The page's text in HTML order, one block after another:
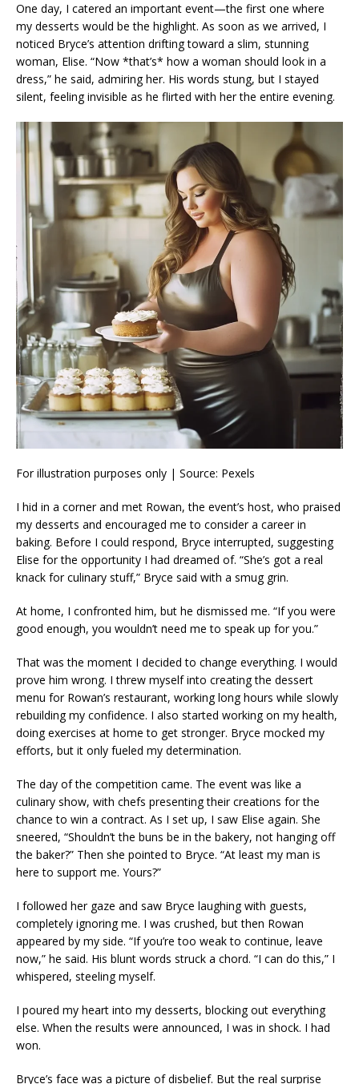
One day, I catered an important event—the first one where
my desserts would be the highlight. As soon as we arrived, I
noticed Bryce’s attention drifting toward a slim, stunning
woman, Elise. “Now *that’s* how a woman should look in a
dress,” he said, admiring her. His words stung, but I stayed
silent, feeling invisible as he flirted with her the entire evening.
For illustration purposes only | Source: Pexels
I hid in a corner and met Rowan, the event’s host, who praised
my desserts and encouraged me to consider a career in
baking. Before I could respond, Bryce interrupted, suggesting
Elise for the opportunity I had dreamed of. “She’s got a real
knack for culinary stuff,” Bryce said with a smug grin.
At home, I confronted him, but he dismissed me. “If you were
good enough, you wouldn’t need me to speak up for you.”
That was the moment I decided to change everything. I would
prove him wrong. I threw myself into creating the dessert
menu for Rowan’s restaurant, working long hours while slowly
rebuilding my confidence. I also started working on my health,
doing exercises at home to get stronger. Bryce mocked my
efforts, but it only fueled my determination.
The day of the competition came. The event was like a
culinary show, with chefs presenting their creations for the
chance to win a contract. As I set up, I saw Elise again. She
sneered, “Shouldn’t the buns be in the bakery, not hanging off
the baker?” Then she pointed to Bryce. “At least my man is
here to support me. Yours?”
I followed her gaze and saw Bryce laughing with guests,
completely ignoring me. I was crushed, but then Rowan
appeared by my side. “If you’re too weak to continue, leave
now,” he said. His blunt words struck a chord. “I can do this,” I
whispered, steeling myself.
I poured my heart into my desserts, blocking out everything
else. When the results were announced, I was in shock. I had
won.
Bryce’s face was a picture of disbelief. But the real surprise